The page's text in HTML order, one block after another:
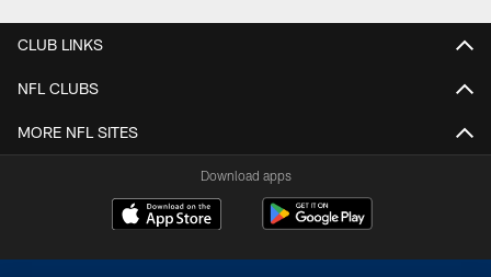
CLUB LINKS
NFL CLUBS
MORE NFL SITES
Download apps